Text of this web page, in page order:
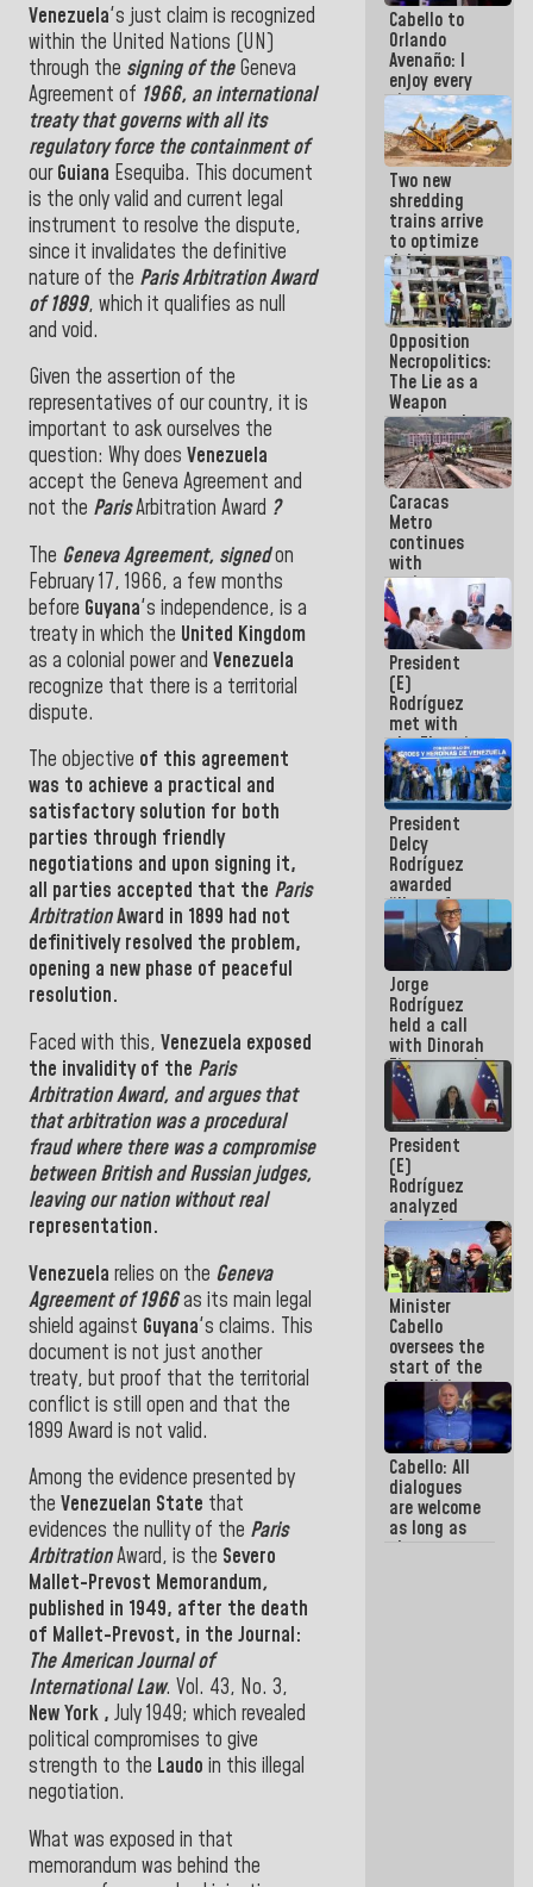
Venezuela's just claim is recognized
within the United Nations (UN)
through the signing of the Geneva
Agreement of 1966, an international
treaty that governs with all its
regulatory force the containment of
ourGuiana Esequiba. This document
is the only valid and current legal
instrument to resolve the dispute,
since it invalidates the definitive
nature of the Paris Arbitration Award
of 1899, which it qualifies as null
and void.
Given the assertion of the
representatives of our country, it is
important to ask ourselves the
question: Why does Venezuela
accept the Geneva Agreement and
not the ParisArbitration Award ?
The Geneva Agreement, signedon
February 17, 1966, a few months
before Guyana's independence, is a
treatyin which the United Kingdom
as a colonial power and Venezuela
recognize that there is a territorial
dispute.
The objective of this agreement
was to achieve a practical and
satisfactory solution for both
parties through friendly
negotiations and upon signing it,
all parties accepted that the Paris
ArbitrationAward in 1899 had not
definitively resolved the problem,
opening a new phase of peaceful
resolution.
Faced with this, Venezuela exposed
the invalidity of the Paris
Arbitration Award, and argues that
that arbitration was a procedural
fraud where there was a compromise
between British and Russian judges,
leaving our nation without real
representation.
Venezuela relies on the Geneva
Agreementof 1966as its main legal
shield against Guyana's claims. This
document is not just another
treaty, but proof that the territorial
conflict is still open and that the
1899 Award is not valid.
Among the evidence presented by
the Venezuelan State that
evidences the nullity of the Paris
ArbitrationAward, is the Severo
Mallet-Prevost Memorandum,
published in 1949, after the death
of Mallet-Prevost, in the Journal:
The American Journal of
International Law. Vol. 43, No. 3,
New York , July 1949; which revealed
political compromises to give
strength to the Laudo in this illegal
negotiation.
What was exposed in that
memorandum was behind the
Cabello to
Orlando
Avenaño: I
enjoy every
time you
write
because
what you do
is muddy it
Two new
shredding
trains arrive
to optimize
debris
management
in La Guaira
Opposition
Necropolitics:
The Lie as a
Weapon
against the
People
Caracas
Metro
continues
with
maintenance
and
inspection
work on Line
2
President
(E)
Rodríguez
met with
the Electric
General
Staff to
discuss
action plans
President
Delcy
Rodríguez
awarded
“Hero of
Venezuela”
medal to
public
servants
Jorge
Rodríguez
held a call
with Dinorah
Figuera and
they agree
to the first
face-to-
face
meeting for
the dialogue
President
(E)
Rodríguez
analyzed
plans for
the recovery
of the
National
Electricity
System with
governors
Minister
Cabello
oversees the
start of the
demolition
process of
buildings
declared at
risk in La
Guaira
(+Photos)
Cabello: All
dialogues
are welcome
as long as
they are